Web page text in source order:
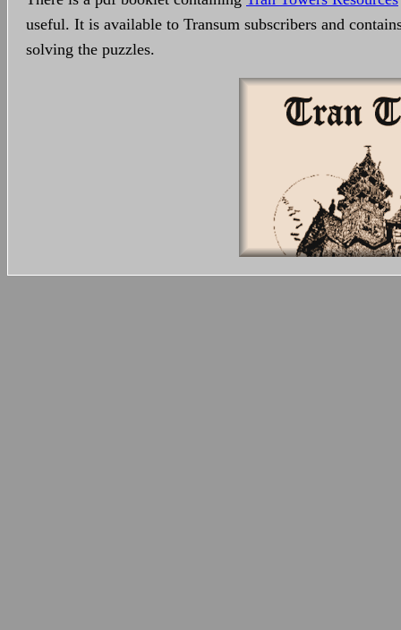
useful. It is available to Transum subscribers and
solving the puzzles.